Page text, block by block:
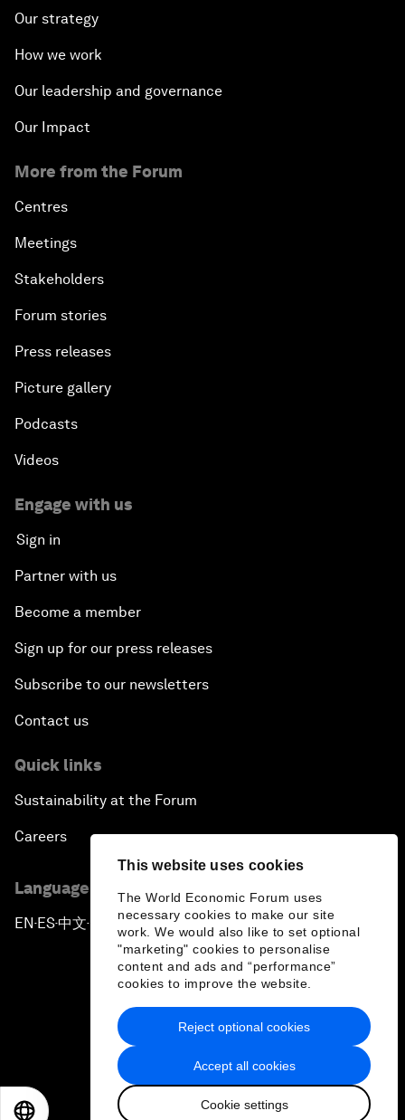
This website uses cookies
The World Economic Forum uses
necessary cookies to make our site
work. We would also like to set optional
"marketing" cookies to personalise
content and ads and “performance”
cookies to improve the website.
Accept all cookies
Cookie settings
Reject optional cookies
Our strategy
How we work
Our leadership and governance
Our Impact
More from the Forum
Centres
Meetings
Stakeholders
Forum stories
Press releases
Picture gallery
Podcasts
Videos
Engage with us
Sign in
Partner with us
Become a member
Sign up for our press releases
Subscribe to our newsletters
Contact us
Quick links
Sustainability at the Forum
Careers
Language editions
EN ▪ES▪中文▪ 日本語
Privacy Policy & Terms of Service
Sitemap
2026 World Economic Forum
日本語